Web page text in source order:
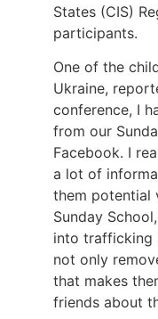
States (CIS)
participants.
One of the
Ukraine,
conference, I
from our
Facebook. I
a lot of
them potential
Sunday
into trafficking
not only
that makes
friends about